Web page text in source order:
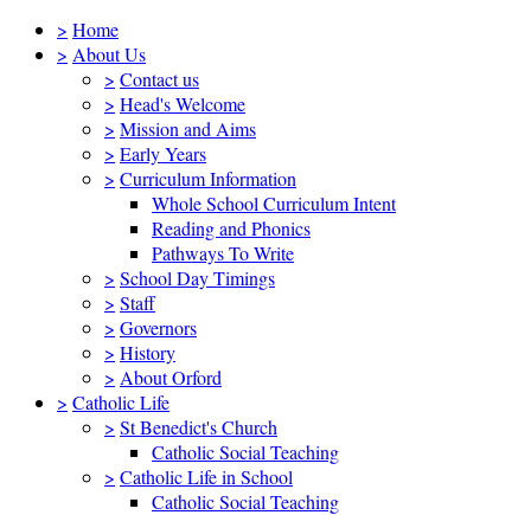
> Home
> About Us
> Contact us
> Head's Welcome
> Mission and Aims
> Early Years
> Curriculum Information
Whole School Curriculum Intent
Reading and Phonics
Pathways To Write
> School Day Timings
> Staff
> Governors
> History
> About Orford
> Catholic Life
> St Benedict's Church
Catholic Social Teaching
> Catholic Life in School
Catholic Social Teaching